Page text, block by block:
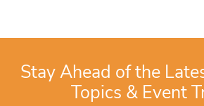
Stay Ahead of the
Topics & Event